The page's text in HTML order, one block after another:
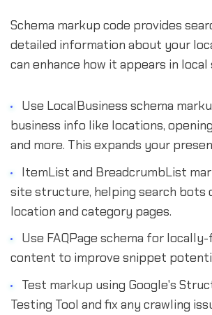
Schema markup code provides
detailed information about your
can enhance how it appears in
Use LocalBusiness schema
business info like locations,
and more. This expands your
ItemList and BreadcrumbList
site structure, helping search bots
location and category pages.
Use FAQPage schema for locally-
content to improve snippet
Test markup using Google's
Testing Tool and fix any crawling